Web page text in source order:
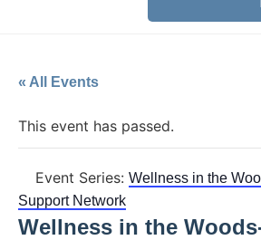
« All Events
This event has passed.
Event Series: Wellness in the
Support Network
Wellness in the